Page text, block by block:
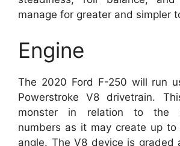
manage for greater and simpler
Engine
The 2020 Ford F-250 will run
Powerstroke V8 drivetrain.
monster in relation to the
numbers as it may create up
angle. The V8 device is graded